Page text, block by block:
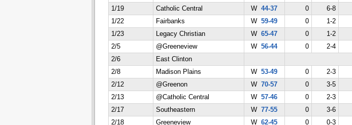
1/19
Catholic Central W 44-37 0 6-8
1/22
Fairbanks W 59-49 0 1-2
1/23
Legacy Christian W 65-47 0 1-2
2/5
@Greeneview W 56-44 0 2-4
2/6
East Clinton
2/8
Madison Plains W 53-49 0 2-3
2/12
@Greenon W 70-57 0 3-5
2/13
@Catholic Central W 57-46 0 2-3
2/17
Southeastern W 77-55 0 3-6
2/18
Greeneview W 62-45 0 0-3